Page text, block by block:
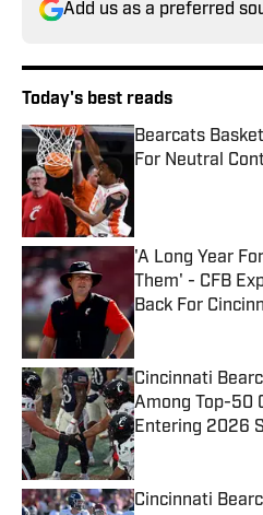
Add us as a preferred
Today's best reads
Bearcats
For Neutral
'A Long Year
Them' - CFB
Back For
Published by on
Cincinnati
Among Top-50
Entering 2026
Published by on
Cincinnati